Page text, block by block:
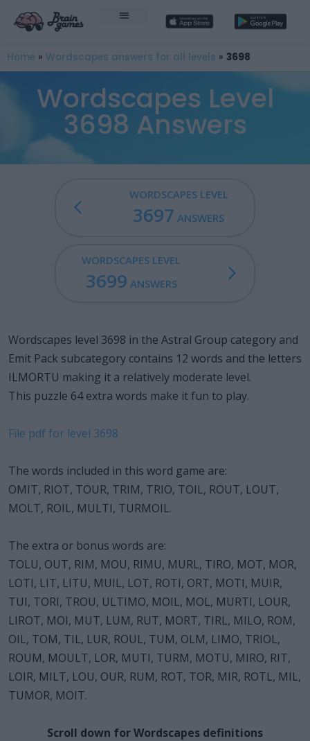
Home » Wordscapes answers for all levels » 3698
Wordscapes Level
3698 Answers
WORDSCAPES LEVEL
3697 ANSWERS
WORDSCAPES LEVEL
3699 ANSWERS
Wordscapes level 3698 in the Astral Group category and
Emit Pack subcategory contains 12 words and the letters
ILMORTU making it a relatively moderate level.
This puzzle 64 extra words make it fun to play.
File pdf for level 3698
The words included in this word game are:
OMIT, RIOT, TOUR, TRIM, TRIO, TOIL, ROUT, LOUT,
MOLT, ROIL, MULTI, TURMOIL.
The extra or bonus words are:
TOLU, OUT, RIM, MOU, RIMU, MURL, TIRO, MOT, MOR,
LOTI, LIT, LITU, MUIL, LOT, ROTI, ORT, MOTI, MUIR,
TUI, TORI, TROU, ULTIMO, MOIL, MOL, MURTI, LOUR,
LIROT, MOI, MUT, LUM, RUT, MORT, TIRL, MILO, ROM,
OIL, TOM, TIL, LUR, ROUL, TUM, OLM, LIMO, TRIOL,
ROUM, MOULT, LOR, MUTI, TURM, MOTU, MIRO, RIT,
LOIR, MILT, LOU, OUR, RUM, ROT, TOR, MIR, ROTL, MIL,
TUMOR, MOIT.
Scroll down for Wordscapes definitions